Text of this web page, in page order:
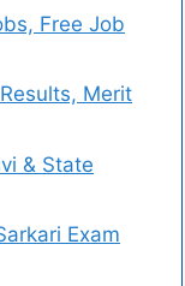
Free Job
Merit
& State
Exam